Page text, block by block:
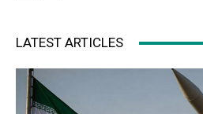
LATEST ARTICLES